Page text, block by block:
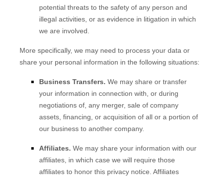
potential threats to the safety of any person and
illegal activities, or as evidence in litigation in which
we are involved.
More specifically, we may need to process your data or
share your personal information in the following situations:
Business Transfers. We may share or transfer
your information in connection with, or during
negotiations of, any merger, sale of company
assets, financing, or acquisition of all or a portion of
our business to another company.
Affiliates. We may share your information with our
affiliates, in which case we will require those
affiliates to honor this privacy notice. Affiliates